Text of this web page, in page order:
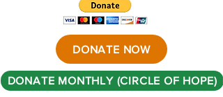
DONATE NOW
DONATE MONTHLY (CIRCLE OF HOPE)